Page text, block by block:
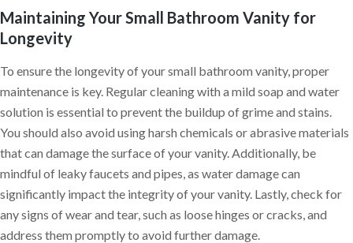
Maintaining Your Small Bathroom Vanity for
Longevity
To ensure the longevity of your small bathroom vanity, proper
maintenance is key. Regular cleaning with a mild soap and water
solution is essential to prevent the buildup of grime and stains.
You should also avoid using harsh chemicals or abrasive materials
that can damage the surface of your vanity. Additionally, be
mindful of leaky faucets and pipes, as water damage can
significantly impact the integrity of your vanity. Lastly, check for
any signs of wear and tear, such as loose hinges or cracks, and
address them promptly to avoid further damage.